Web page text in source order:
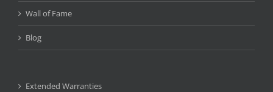
Wall of Fame
Blog
Extended Warranties